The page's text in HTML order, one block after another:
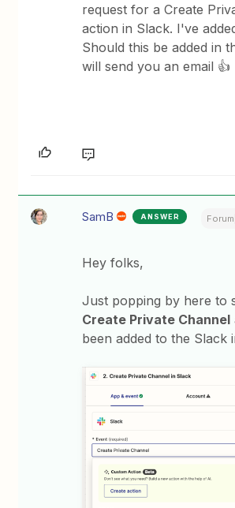
request for a Create
action in Slack. I've
Should this be added in
will send you an email 👍
SamB ANSWER
Hey folks,
Just popping by here to
Create Private Channel
been added to the Slack